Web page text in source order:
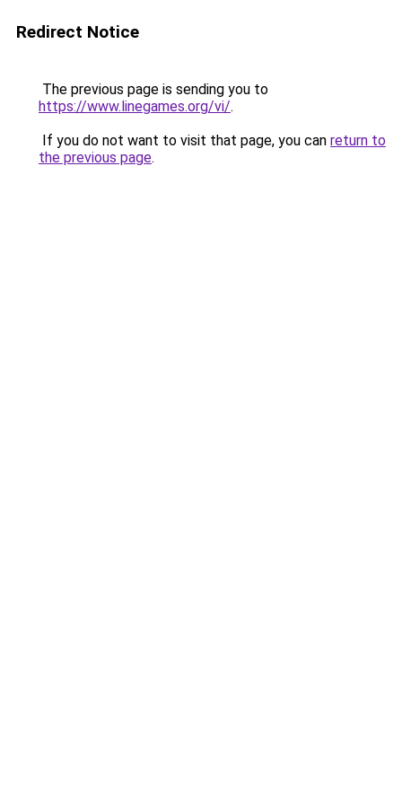
Redirect Notice
The previous page is sending you to
https://www.linegames.org/vi/.
If you do not want to visit that page, you can return to
the previous page.